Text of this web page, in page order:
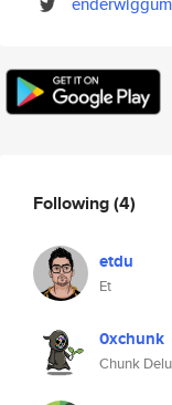
Following(4)
etdu
Et
0xchunk
Chunk